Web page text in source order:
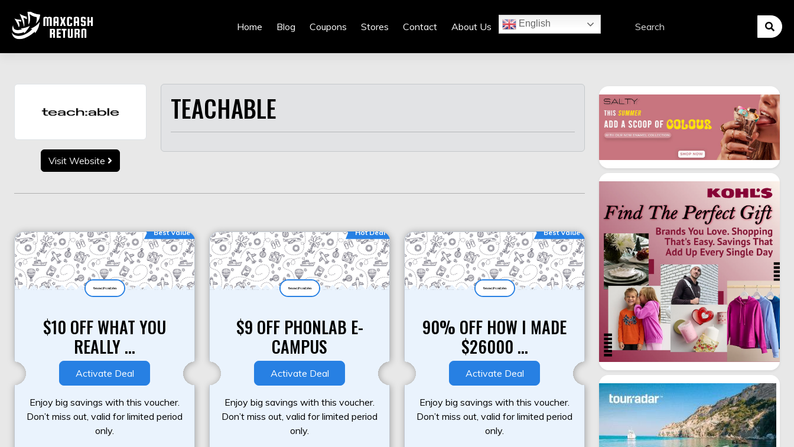
content
Home Blog Coupons Stores Contact About Us English
Visit Website
TEACHABLE
Best Value
$10 OFF WHAT YOU
REALLY ...
Activate Deal
Enjoy big savings with this voucher.
Don’t miss out, valid for limited period
only.
Hot Deal
$9 OFF PHONLAB E-
CAMPUS
Activate Deal
Enjoy big savings with this voucher.
Don’t miss out, valid for limited period
only.
Best Value
90% OFF HOW I MADE
$26000 ...
Activate Deal
Enjoy big savings with this voucher.
Don’t miss out, valid for limited period
only.